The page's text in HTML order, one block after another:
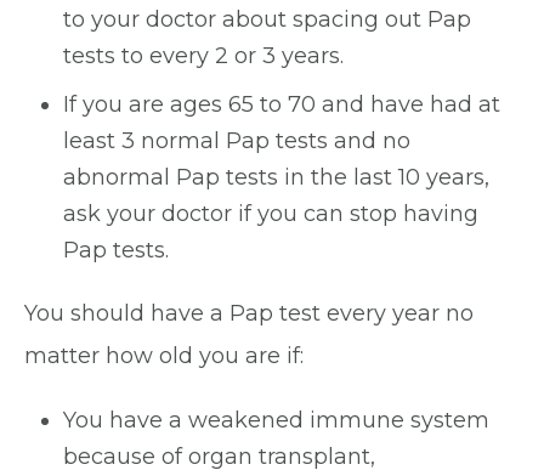
to your doctor about spacing out Pap
tests to every 2 or 3 years.
If you are ages 65 to 70 and have had at
least 3 normal Pap tests and no
abnormal Pap tests in the last 10 years,
ask your doctor if you can stop having
Pap tests.
You should have a Pap test every year no
matter how old you are if:
You have a weakened immune system
because of organ transplant,